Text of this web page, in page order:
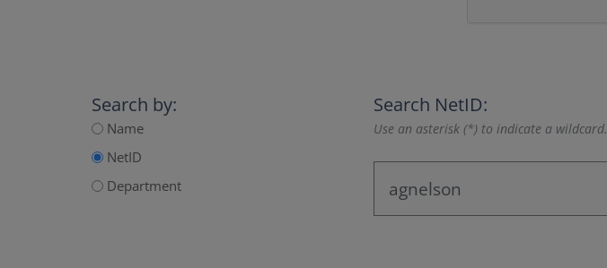
Search by:
Name
NetID
Department
Search NetID:
Use an asterisk (*) to indicate a wildcard.